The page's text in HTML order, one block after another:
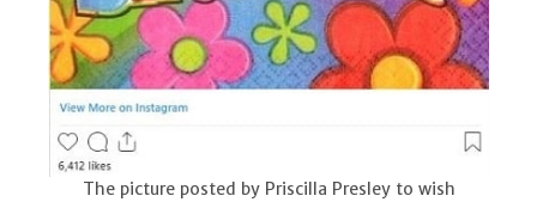
The picture posted by Priscilla Presley to wish